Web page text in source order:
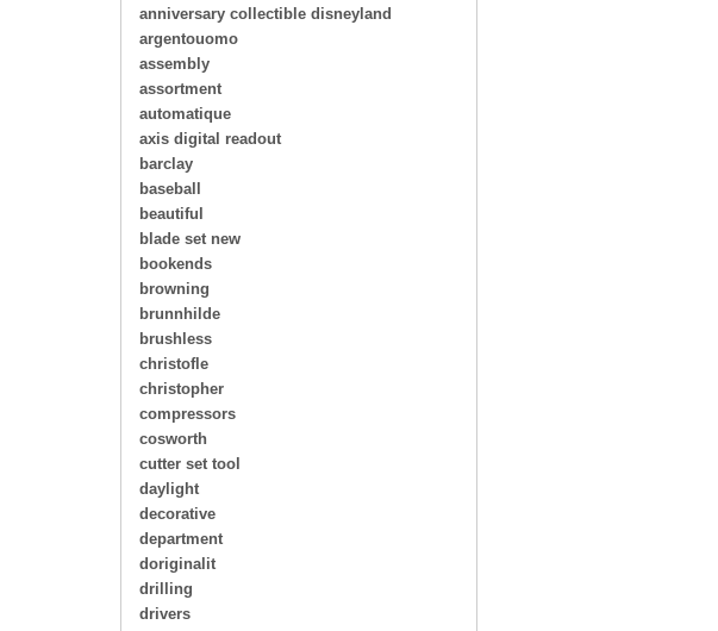
anniversary collectible disneyland
argentouomo
assembly
assortment
automatique
axis digital readout
barclay
baseball
beautiful
blade set new
bookends
browning
brunnhilde
brushless
christofle
christopher
compressors
cosworth
cutter set tool
daylight
decorative
department
doriginalit
drilling
drivers